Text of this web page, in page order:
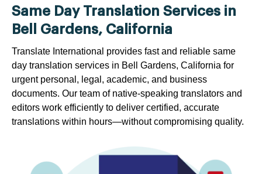
Same Day Translation Services in
Bell Gardens, California
Translate International provides fast and reliable same
day translation services in Bell Gardens, California for
urgent personal, legal, academic, and business
documents. Our team of native-speaking translators and
editors work efficiently to deliver certified, accurate
translations within hours—without compromising quality.